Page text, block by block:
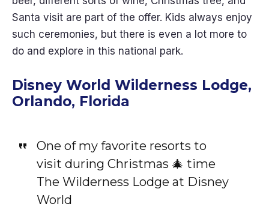
Santa visit are part of the offer. Kids always enjoy
such ceremonies, but there is even a lot more to
do and explore in this national park.
Disney World Wilderness Lodge,
Orlando, Florida
One of my favorite resorts to
visit during Christmas 🎄 time
The Wilderness Lodge at Disney
World